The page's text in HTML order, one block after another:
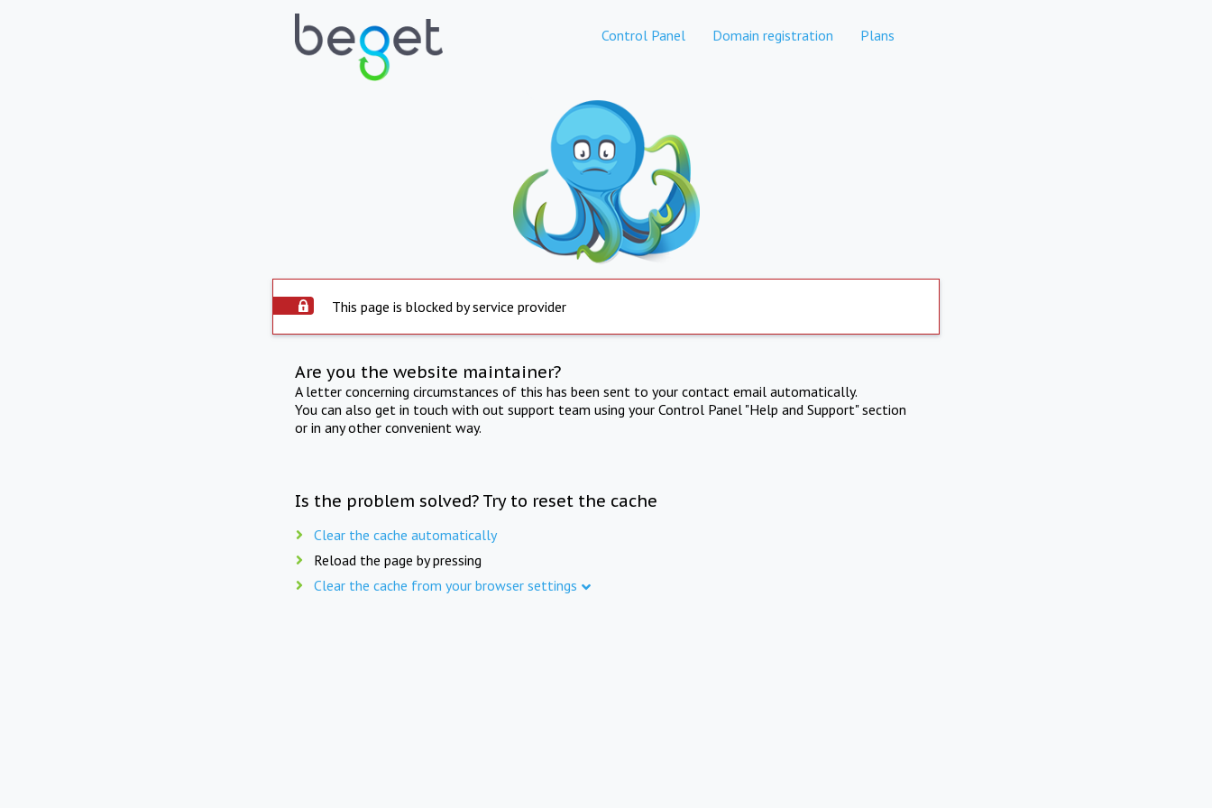
Control Panel Domain registration Plans
This page is blocked by service provider
Are you the website maintainer?
A letter concerning circumstances of this has been sent to your contact email automatically.
You can also get in touch with out support team using your Control Panel "Help and Support" section
or in any other convenient way.
Is the problem solved? Try to reset the cache
Clear the cache automatically
Reload the page by pressing
Clear the cache from your browser settings